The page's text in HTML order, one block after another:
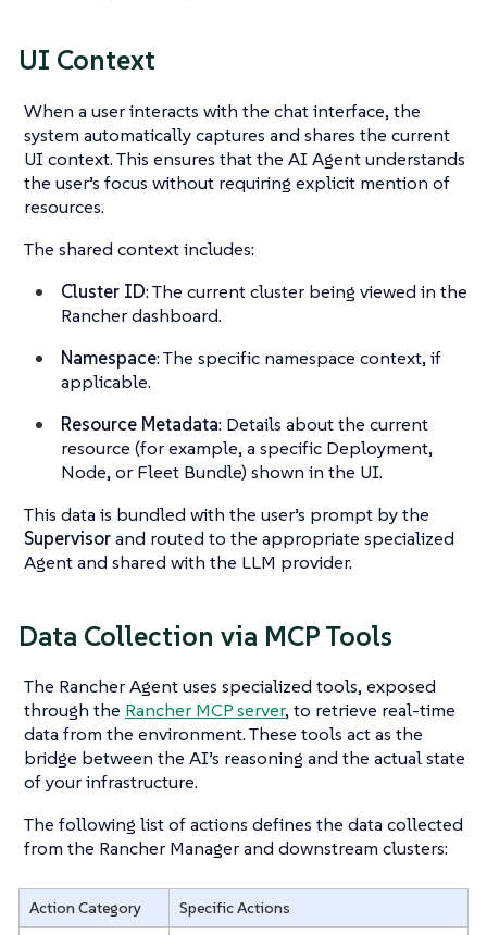
UI Context
When a user interacts with the chat interface, the
system automatically captures and shares the current
UI context. This ensures that the AI Agent understands
the user’s focus without requiring explicit mention of
resources.
The shared context includes:
Cluster ID: The current cluster being viewed in the
Rancher dashboard.
Namespace: The specific namespace context, if
applicable.
Resource Metadata: Details about the current
resource (for example, a specific Deployment,
Node, or Fleet Bundle) shown in the UI.
This data is bundled with the user’s prompt by the
Supervisorand routed to the appropriate specialized
Agent and shared with the LLM provider.
Data Collection via MCP Tools
The Rancher Agent uses specialized tools, exposed
through the Rancher MCP server, to retrieve real-time
data from the environment. These tools act as the
bridge between the AI’s reasoning and the actual state
of your infrastructure.
The following list of actions defines the data collected
from the Rancher Manager and downstream clusters:
Action Category
Specific Actions